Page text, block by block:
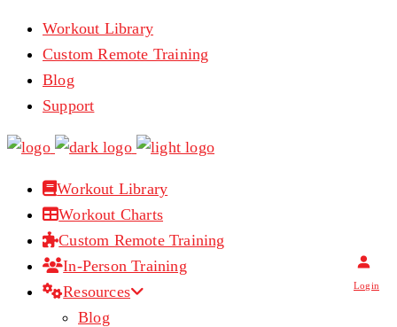
Workout Library
Custom Remote Training
Blog
Support
Workout Library
Workout Charts
Custom Remote Training
In-Person Training
Resources
Blog
Login